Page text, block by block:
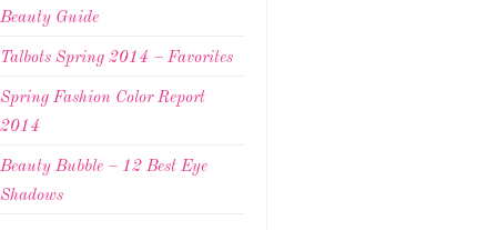
Beauty Guide
Talbots Spring 2014 – Favorites
Spring Fashion Color Report
2014
Beauty Bubble – 12 Best Eye
Shadows